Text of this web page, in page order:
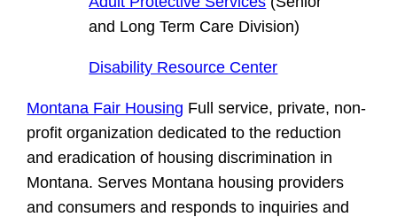
and Long Term Care Division)
Disability Resource Center
Montana Fair Housing Full service, private, non-
profit organization dedicated to the reduction
and eradication of housing discrimination in
Montana. Serves Montana housing providers
and consumers and responds to inquiries and